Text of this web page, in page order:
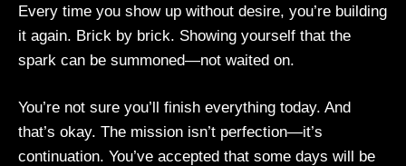
Every time you show up without desire, you’re building
it again. Brick by brick. Showing yourself that the
spark can be summoned—not waited on.
You’re not sure you’ll finish everything today. And
that’s okay. The mission isn’t perfection—it’s
continuation. You’ve accepted that some days will be